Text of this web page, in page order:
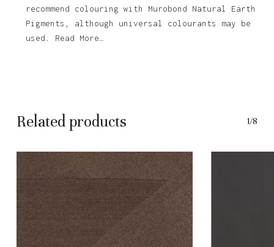
recommend colouring with Murobond Natural Earth
Pigments, although universal colourants may be
used. Read More…
Related products 1/8